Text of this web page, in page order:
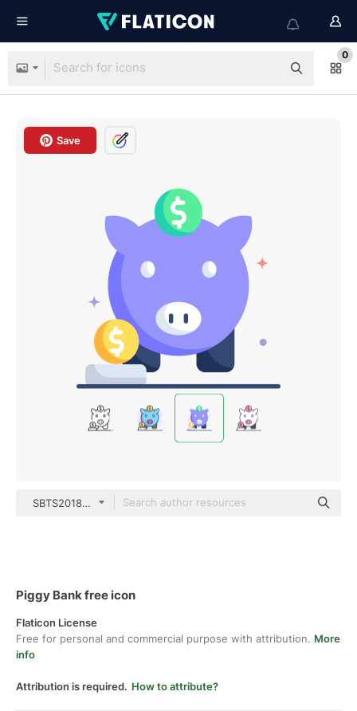
0
Save
SBTS2018 Flat
Piggy Bank free icon
Flaticon License
Free for personal and commercial purpose with attribution. More
info
Attribution is required. How to attribute?